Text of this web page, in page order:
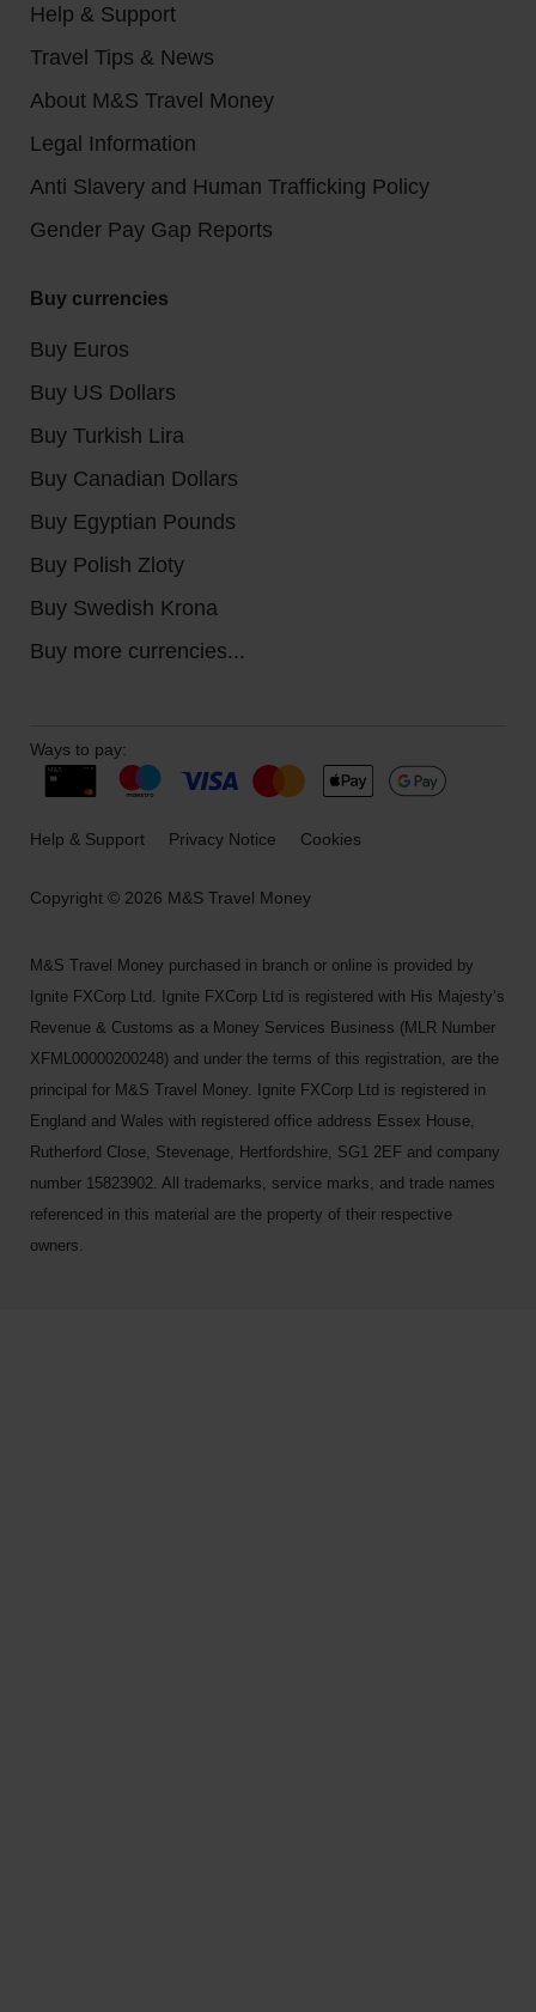
Help & Support
Travel Tips & News
About M&S Travel Money
Legal Information
Anti Slavery and Human Trafficking Policy
Gender Pay Gap Reports
Buy currencies
Buy Euros
Buy US Dollars
Buy Turkish Lira
Buy Canadian Dollars
Buy Egyptian Pounds
Buy Polish Zloty
Buy Swedish Krona
Buy more currencies...
Copyright © 2026 M&S Travel Money
Ways to pay:
Help & Support Privacy Notice Cookies
M&S Travel Money purchased in branch or online is provided by
Ignite FXCorp Ltd. Ignite FXCorp Ltd is registered with His Majesty’s
Revenue & Customs as a Money Services Business (MLR Number
XFML00000200248) and under the terms of this registration, are the
principal for M&S Travel Money. Ignite FXCorp Ltd is registered in
England and Wales with registered office address Essex House,
Rutherford Close, Stevenage, Hertfordshire, SG1 2EF and company
number 15823902. All trademarks, service marks, and trade names
referenced in this material are the property of their respective
owners.